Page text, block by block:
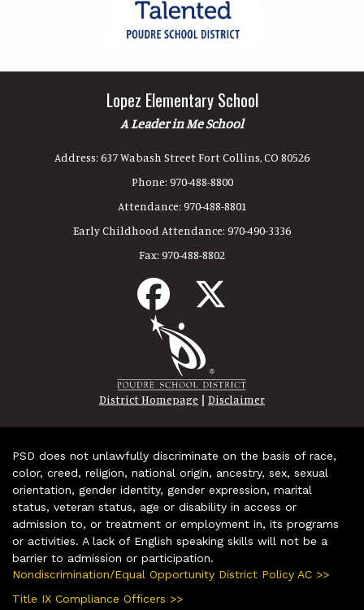
Lopez Elementary School
A Leader in Me School
Address: 637 Wabash Street Fort Collins, CO 80526
Phone: 970-488-8800
Attendance: 970-488-8801
Early Childhood Attendance: 970-490-3336
Fax: 970-488-8802
District Homepage | Disclaimer
PSD does not unlawfully discriminate on the basis of race,
color, creed, religion, national origin, ancestry, sex, sexual
orientation, gender identity, gender expression, marital
status, veteran status, age or disability in access or
admission to, or treatment or employment in, its programs
or activities. A lack of English speaking skills will not be a
barrier to admission or participation.
Nondiscrimination/Equal Opportunity District Policy AC >>
Title IX Compliance Officers >>